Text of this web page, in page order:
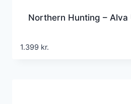
Northern Hunting – Alva
1.399 kr.